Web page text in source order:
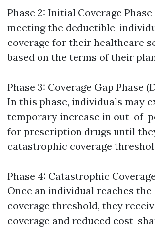
Phase 2: Initial Coverage
meeting the deductible,
coverage for their healthcare
based on the terms of their
Phase 3: Coverage Gap Phase
In this phase, individuals may
temporary increase in out-of-
for prescription drugs until
catastrophic coverage
Phase 4: Catastrophic
Once an individual reaches
coverage threshold, they
coverage and reduced cost-